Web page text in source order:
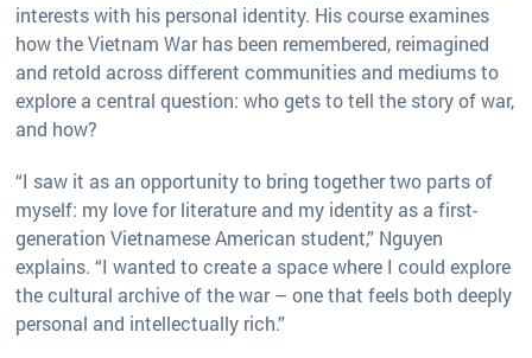
interests with his personal identity. His course examines
how the Vietnam War has been remembered, reimagined
and retold across different communities and mediums to
explore a central question: who gets to tell the story of war,
and how?
“I saw it as an opportunity to bring together two parts of
myself: my love for literature and my identity as a first-
generation Vietnamese American student,” Nguyen
explains. “I wanted to create a space where I could explore
the cultural archive of the war – one that feels both deeply
personal and intellectually rich.”